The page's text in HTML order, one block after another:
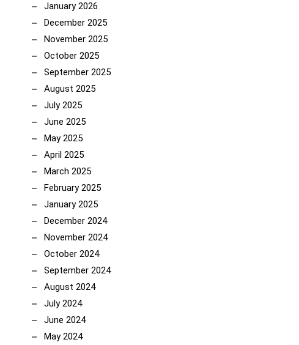
January 2026
December 2025
November 2025
October 2025
September 2025
August 2025
July 2025
June 2025
May 2025
April 2025
March 2025
February 2025
January 2025
December 2024
November 2024
October 2024
September 2024
August 2024
July 2024
June 2024
May 2024